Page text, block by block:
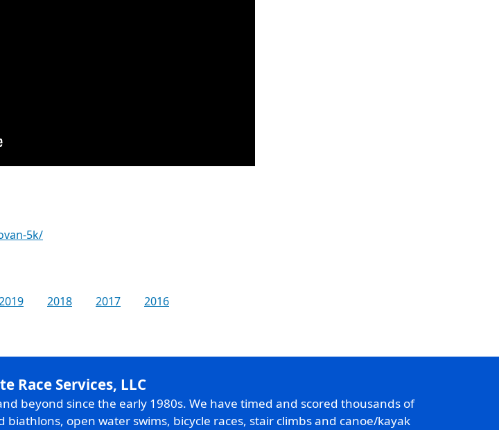
5k/
2018 2017
2016
Race Services, LLC
beyond since the early 1980s. We have timed and scored thousands of
open water swims, bicycle races, stair climbs and canoe/kayak